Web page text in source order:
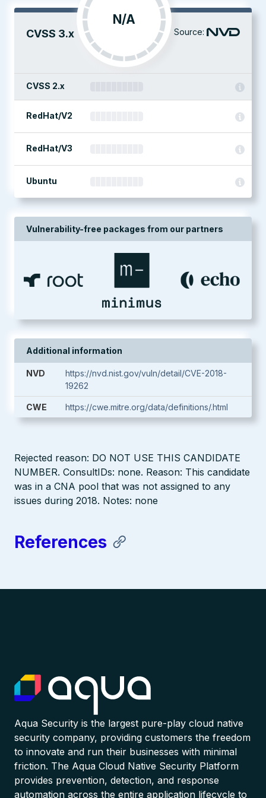
CVSS 3.x
N/A
Source:
CVSS 2.x
RedHat/V2
RedHat/V3
Ubuntu
Vulnerability-free packages from our partners
Additional information
NVD
https://nvd.nist.gov/vuln/detail/CVE-2018-
19262
CWE https://cwe.mitre.org/data/definitions/.html
Rejected reason: DO NOT USE THIS CANDIDATE
NUMBER. ConsultIDs: none. Reason: This candidate
was in a CNA pool that was not assigned to any
issues during 2018. Notes: none
References
Aqua Security is the largest pure-play cloud native
security company, providing customers the freedom
to innovate and run their businesses with minimal
friction. The Aqua Cloud Native Security Platform
provides prevention, detection, and response
automation across the entire application lifecycle to